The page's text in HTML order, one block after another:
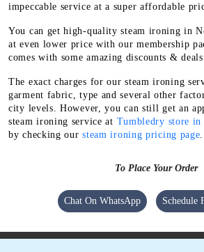
impeccable service at a super affordable
You can get high-quality steam ironing in
at even lower price with our membership
comes with some amazing discounts & deals.
The exact charges for our steam ironing
garment fabric, type and several other
city levels. However, you can still get an
steam ironing service at Tumbledry store
by checking oursteam ironing pricing page
To Place Your Order
Chat On WhatsApp Schedule